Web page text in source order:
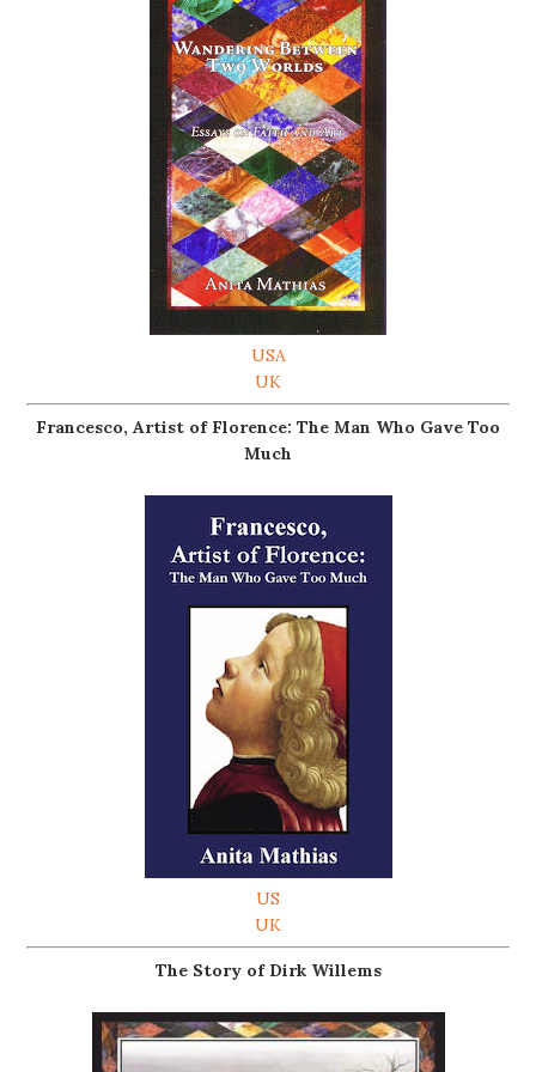
USA
UK
Francesco, Artist of Florence: The Man Who Gave Too
Much
US
UK
The Story of Dirk Willems